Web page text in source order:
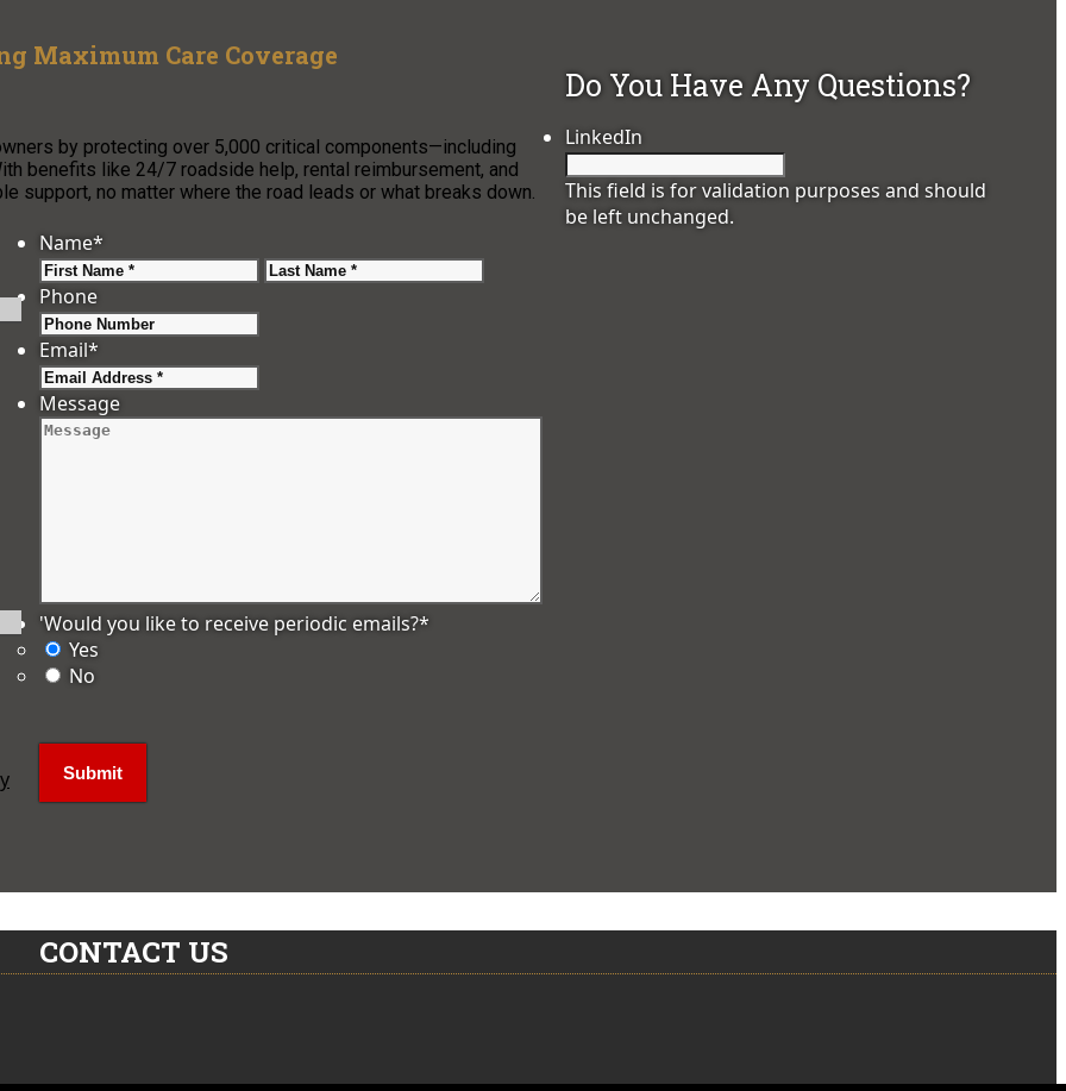
Maximum Care Coverage
by protecting over 5,000 critical components—including
benefits like 24/7 roadside help, rental reimbursement, and
support, no matter where the road leads or what breaks down.
Do You Have Any Questions?
LinkedIn
This field is for validation purposes and should
be left unchanged.
Name*
First
Phone
Email*
Message
'Would you like to receive periodic emails?*
Yes
No
CONTACT US